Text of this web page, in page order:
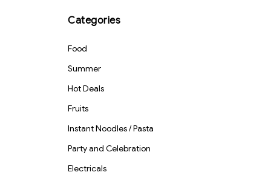
Categories
Food
Summer
Hot Deals
Fruits
Instant Noodles / Pasta
Party and Celebration
Electricals